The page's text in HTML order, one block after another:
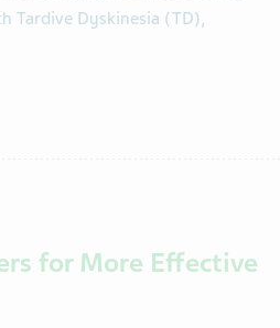
Tardive Dyskinesia (TD),
for More Effective